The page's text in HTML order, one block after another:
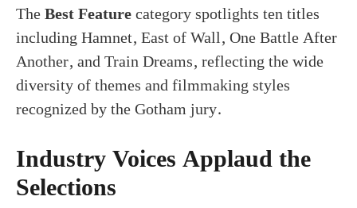
TheBest Featurecategory spotlights ten titles
including Hamnet, East of Wall, One Battle After
Another, and Train Dreams, reflecting the wide
diversity of themes and filmmaking styles
recognized by the Gotham jury.
Industry Voices Applaud the
Selections